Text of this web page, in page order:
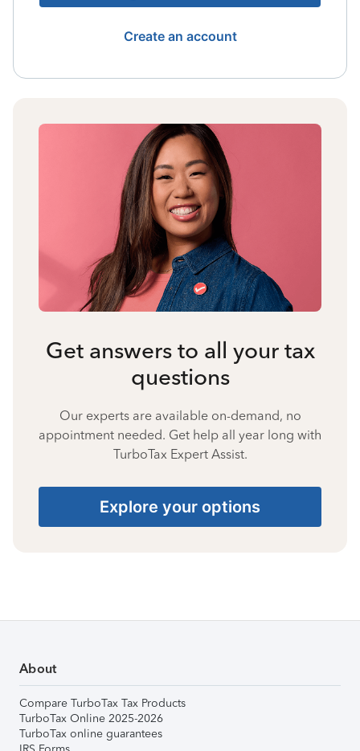
Create an account
Get answers to all your tax
questions
Our experts are available on-demand, no
appointment needed. Get help all year long with
TurboTax Expert Assist.
Explore your options
About
Compare TurboTax Tax Products
TurboTax Online 2025-2026
TurboTax online guarantees